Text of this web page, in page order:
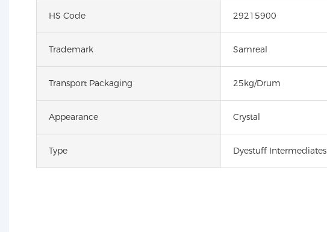
HS Code 29215900
Trademark Samreal
Transport Packaging 25kg/Drum
Appearance Crystal
Type Dyestuff Intermediates